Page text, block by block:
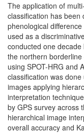
The application of
classification has been
phenological
used as a
conducted one
the northern
using SPOT-HRG and
classification was
images applying
interpretation
by GPS survey across
hierarchical image
overall accuracy and